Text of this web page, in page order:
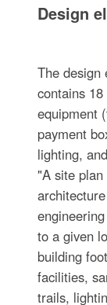
Design
The design
contains
equipment
payment
lighting,
"A site
to a given
building
facilities,
trails,